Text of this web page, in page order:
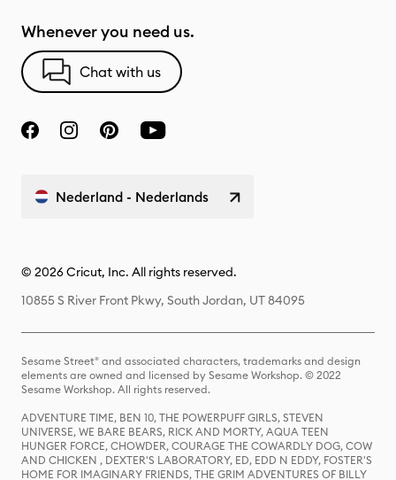
Whenever you need us.
Chat with us
Nederland - Nederlands
© 2026 Cricut, Inc. All rights reserved.
10855 S River Front Pkwy, South Jordan, UT 84095
Sesame Street® and associated characters, trademarks and design
elements are owned and licensed by Sesame Workshop. © 2022
Sesame Workshop. All rights reserved.
ADVENTURE TIME, BEN 10, THE POWERPUFF GIRLS, STEVEN
UNIVERSE, WE BARE BEARS, RICK AND MORTY, AQUA TEEN
HUNGER FORCE, CHOWDER, COURAGE THE COWARDLY DOG, COW
AND CHICKEN , DEXTER'S LABORATORY, ED, EDD N EDDY, FOSTER'S
HOME FOR IMAGINARY FRIENDS, THE GRIM ADVENTURES OF BILLY